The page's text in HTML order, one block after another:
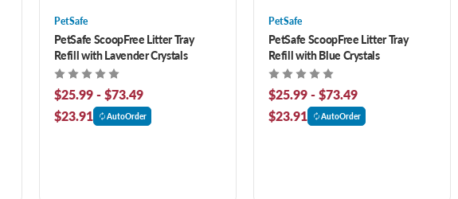
PetSafe
PetSafe ScoopFree Litter Tray
Refill with Lavender Crystals
$25.99 - $73.49
$23.91
AutoOrder
PetSafe
PetSafe ScoopFree Litter Tray
Refill with Blue Crystals
$25.99 - $73.49
$23.91
AutoOrder